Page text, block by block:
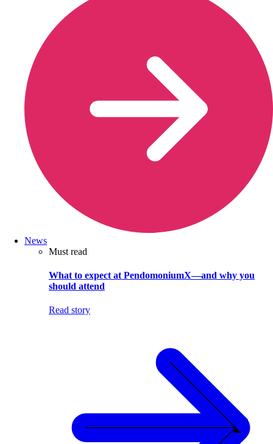
News
Must read
What to expect at PendomoniumX—and why you
should attend
Read story